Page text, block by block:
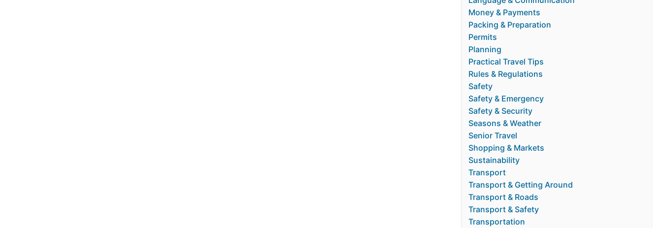
Money & Payments
Packing & Preparation
Permits
Planning
Practical Travel Tips
Rules & Regulations
Safety
Safety & Emergency
Safety & Security
Seasons & Weather
Senior Travel
Shopping & Markets
Sustainability
Transport
Transport & Getting Around
Transport & Roads
Transport & Safety
Transportation